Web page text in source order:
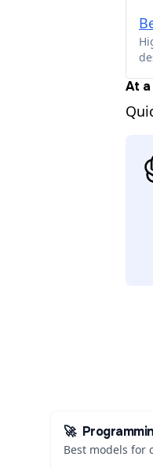
At a
🚀
Best models for